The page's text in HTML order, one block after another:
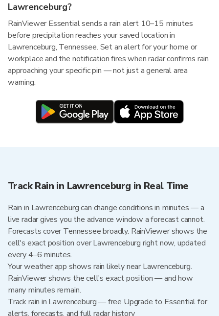
Lawrenceburg?
RainViewer Essential sends a rain alert 10–15 minutes
before precipitation reaches your saved location in
Lawrenceburg, Tennessee. Set an alert for your home or
workplace and the notification fires when radar confirms rain
approaching your specific pin — not just a general area
warning.
Track Rain in Lawrenceburg in Real Time
Rain in Lawrenceburg can change conditions in minutes — a
live radar gives you the advance window a forecast cannot.
Forecasts cover Tennessee broadly. RainViewer shows the
cell's exact position over Lawrenceburg right now, updated
every 4–6 minutes.
Your weather app shows rain likely near Lawrenceburg.
RainViewer shows the cell's exact position — and how
many minutes remain.
Track rain in Lawrenceburg — free Upgrade to Essential for
alerts, forecasts, and full radar history